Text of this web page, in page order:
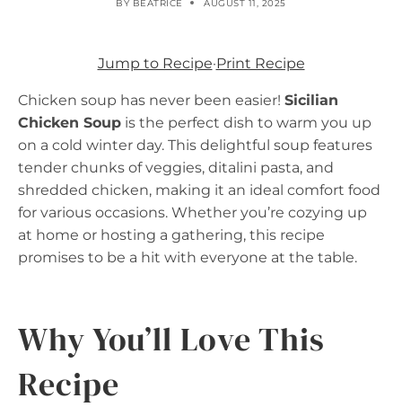
BY BEATRICE AUGUST 11, 2025
Jump to Recipe·Print Recipe
Chicken soup has never been easier! Sicilian
Chicken Soup is the perfect dish to warm you up
on a cold winter day. This delightful soup features
tender chunks of veggies, ditalini pasta, and
shredded chicken, making it an ideal comfort food
for various occasions. Whether you’re cozying up
at home or hosting a gathering, this recipe
promises to be a hit with everyone at the table.
Why You’ll Love This
Recipe